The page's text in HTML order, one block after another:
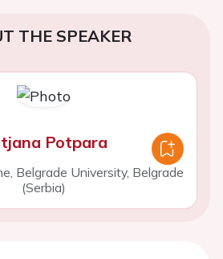
THE SPEAKER
Potpara
Belgrade University, Belgrade
(Serbia)